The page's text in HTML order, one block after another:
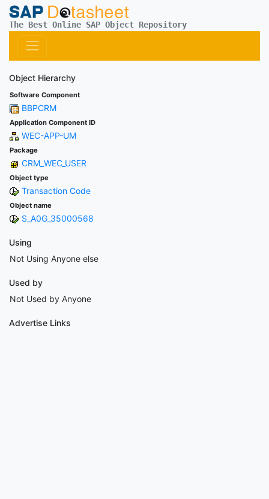
The Best Online SAP Object Repository
Object Hierarchy
Software Component
BBPCRM
Application Component ID
WEC-APP-UM
Package
CRM_WEC_USER
Object type
Transaction Code
Object name
S_A0G_35000568
Using
Not Using Anyone else
Used by
Not Used by Anyone
Advertise Links